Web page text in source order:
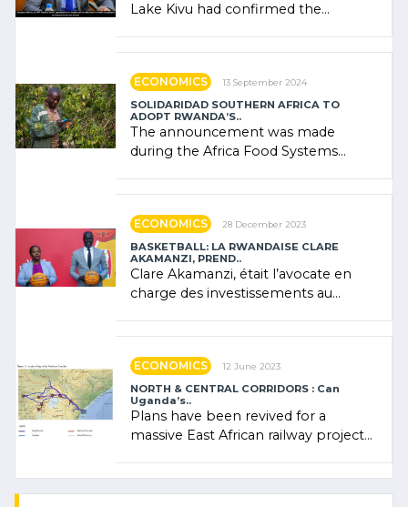
Lake Kivu had confirmed the
ECONOMICS 13 September 2024
SOLIDARIDAD SOUTHERN AFRICA TO
ADOPT RWANDA’S..
The announcement was made
during the Africa Food Systems
ECONOMICS 28 December 2023
BASKETBALL: LA RWANDAISE CLARE
AKAMANZI, PREND..
Clare Akamanzi, était l’avocate en
charge des investissements au
ECONOMICS 12 June 2023
NORTH & CENTRAL CORRIDORS : Can
Uganda’s..
Plans have been revived for a
massive East African railway project